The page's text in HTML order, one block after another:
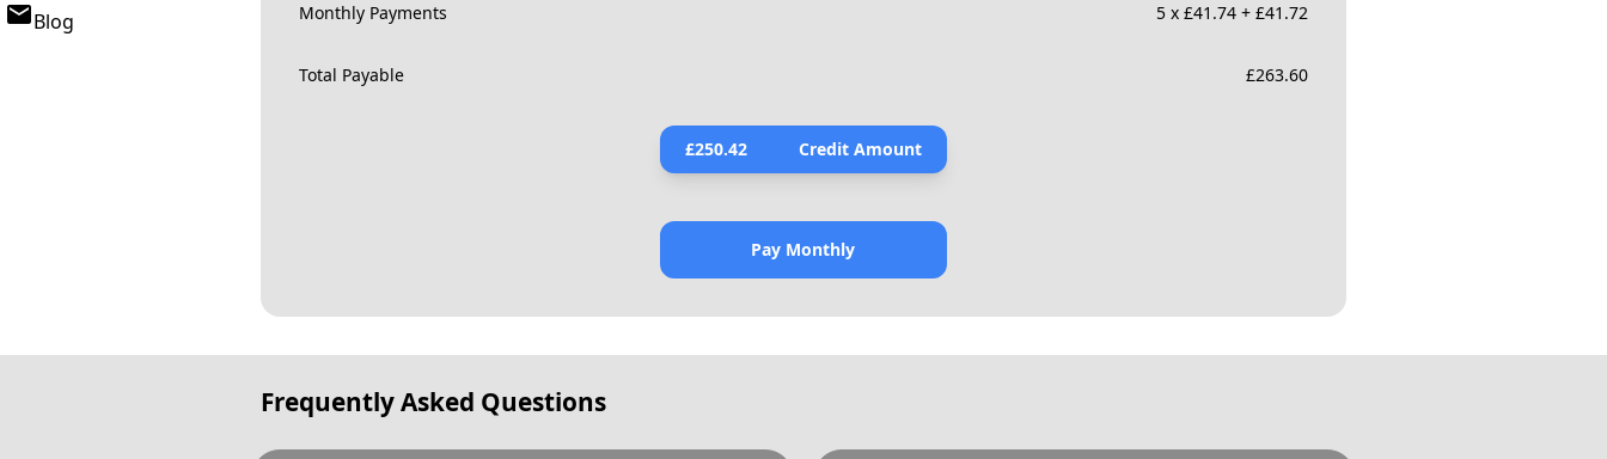
Blog
Monthly Payments 5 x £41.74 + £41.72
Total Payable £263.60
£250.42 Credit Amount
Pay Monthly
Frequently Asked Questions